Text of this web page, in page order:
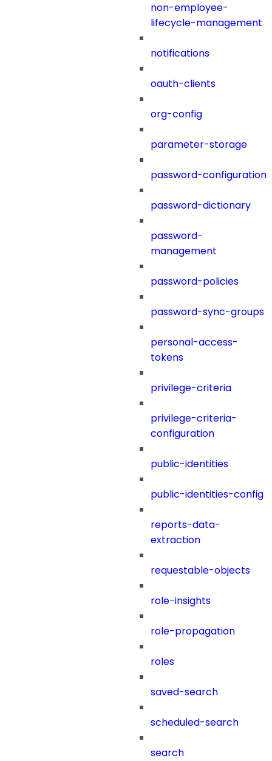
non-employee-
lifecycle-management
notifications
oauth-clients
org-config
parameter-storage
password-configuration
password-dictionary
password-
management
password-policies
password-sync-groups
personal-access-
tokens
privilege-criteria
privilege-criteria-
configuration
public-identities
public-identities-config
reports-data-
extraction
requestable-objects
role-insights
role-propagation
roles
saved-search
scheduled-search
search